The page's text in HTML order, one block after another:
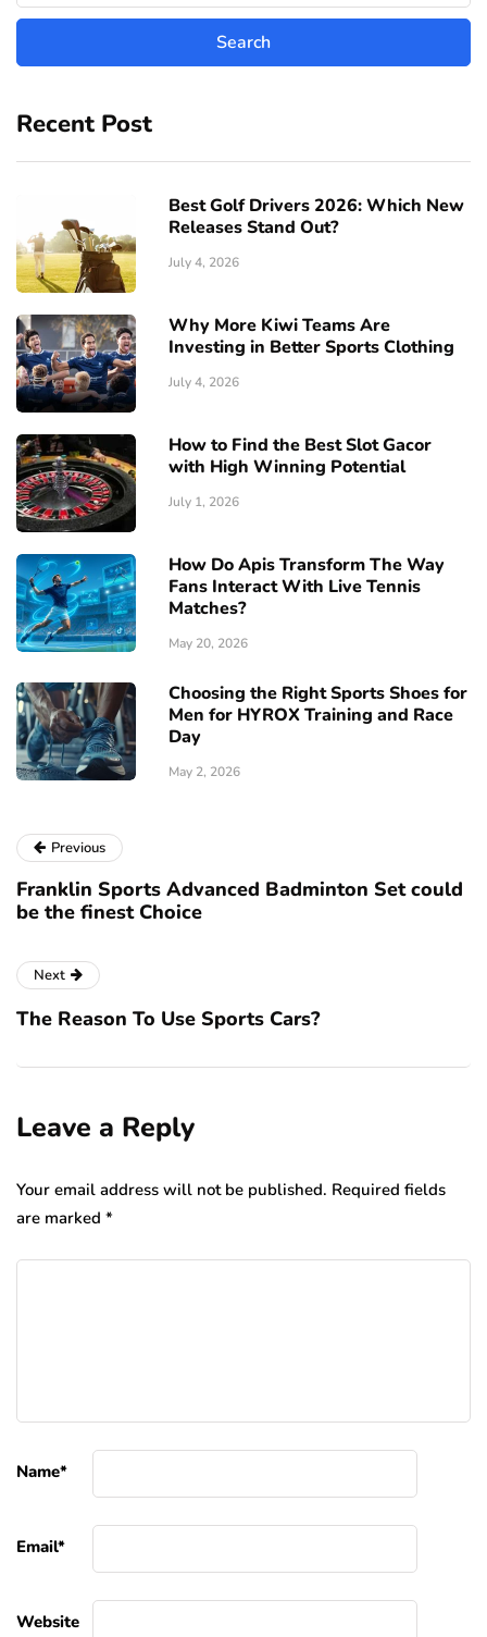
Recent Post
Best Golf Drivers 2026: Which New
Releases Stand Out?
July 4, 2026
Why More Kiwi Teams Are
Investing in Better Sports Clothing
July 4, 2026
How to Find the Best Slot Gacor
with High Winning Potential
July 1, 2026
How Do Apis Transform The Way
Fans Interact With Live Tennis
Matches?
May 20, 2026
Choosing the Right Sports Shoes for
Men for HYROX Training and Race
Day
May 2, 2026
Previous
Franklin Sports Advanced Badminton Set could
be the finest Choice
Next
The Reason To Use Sports Cars?
Leave a Reply
Your email address will not be published. Required fields
are marked *
Name*
Email*
Website